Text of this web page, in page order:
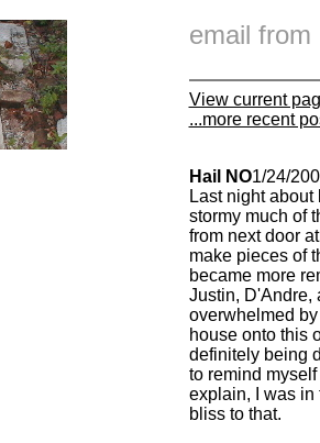
email from
View current
...more recent
Hail NO1/24/
Last night
stormy much of
from next door
make pieces of
became more
Justin, D'Andre,
overwhelmed
house onto this
definitely being
to remind
explain, I was in
bliss to that.